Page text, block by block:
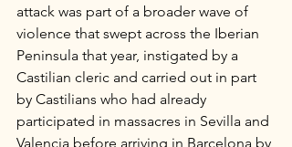
attack was part of a broader wave of
violence that swept across the Iberian
Peninsula that year, instigated by a
Castilian cleric and carried out in part
by Castilians who had already
participated in massacres in Sevilla and
Valencia before arriving in Barcelona by